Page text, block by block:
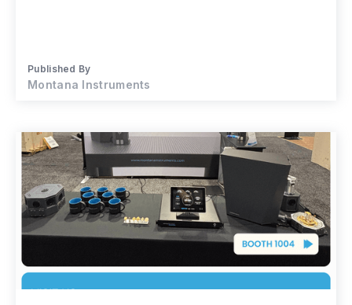
Published By
Montana Instruments